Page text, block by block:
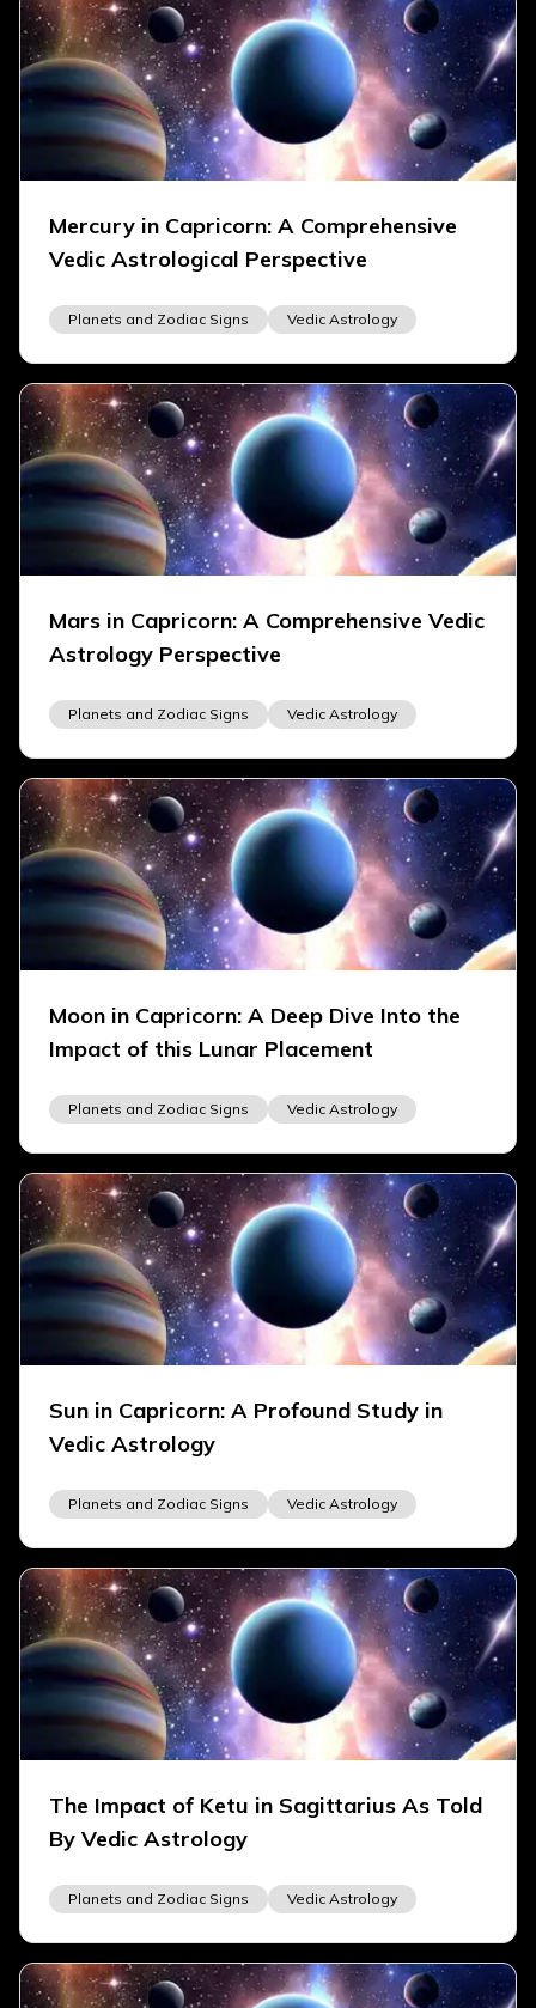
Mercury in Capricorn: A Comprehensive
Vedic Astrological Perspective
Planets and Zodiac Signs Vedic Astrology
Mars in Capricorn: A Comprehensive Vedic
Astrology Perspective
Planets and Zodiac Signs Vedic Astrology
Moon in Capricorn: A Deep Dive Into the
Impact of this Lunar Placement
Planets and Zodiac Signs Vedic Astrology
Sun in Capricorn: A Profound Study in
Vedic Astrology
Planets and Zodiac Signs Vedic Astrology
The Impact of Ketu in Sagittarius As Told
By Vedic Astrology
Planets and Zodiac Signs Vedic Astrology